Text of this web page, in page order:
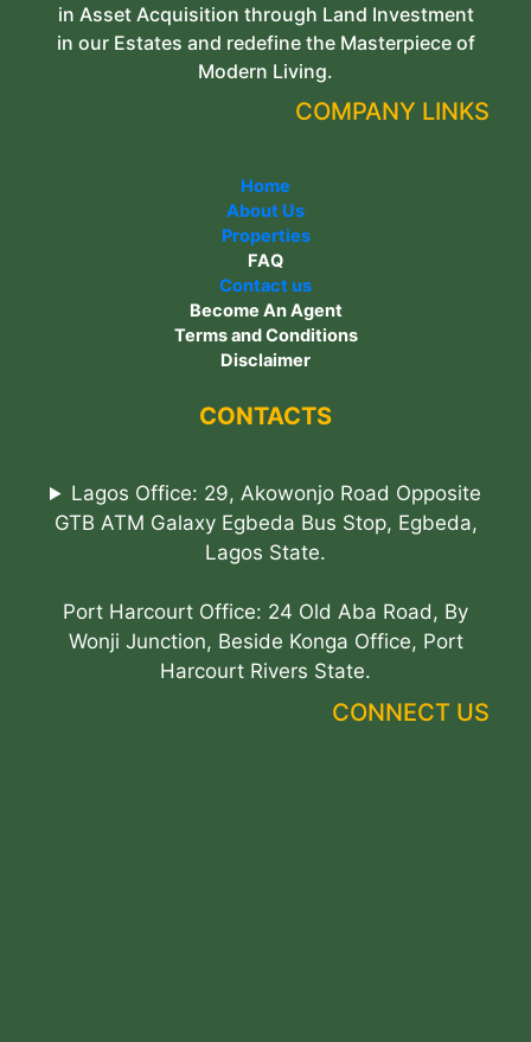
in Asset Acquisition through Land Investment
in our Estates and redefine the Masterpiece of
Modern Living.
COMPANY LINKS
Home
About Us
Properties
FAQ
Contact us
Become An Agent
Terms and Conditions
Disclaimer
CONTACTS
Lagos Office: 29, Akowonjo Road Opposite
GTB ATM Galaxy Egbeda Bus Stop, Egbeda,
Lagos State.
Port Harcourt Office: 24 Old Aba Road, By
Wonji Junction, Beside Konga Office, Port
Harcourt Rivers State.
CONNECT US